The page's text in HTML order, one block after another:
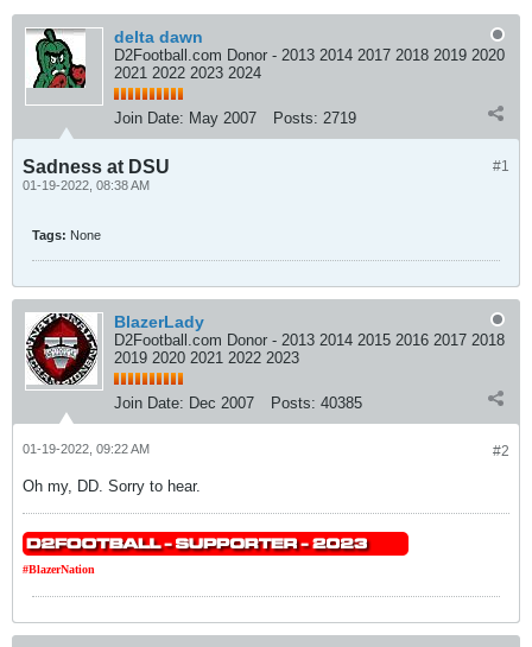
delta dawn
D2Football.com Donor - 2013 2014 2017 2018 2019 2020
2021 2022 2023 2024
Join Date: May 2007 Posts: 2719
#1
Sadness at DSU
01-19-2022, 08:38 AM
Tags: None
BlazerLady
D2Football.com Donor - 2013 2014 2015 2016 2017 2018
2019 2020 2021 2022 2023
Join Date: Dec 2007 Posts: 40385
#2
01-19-2022, 09:22 AM
Oh my, DD. Sorry to hear.
#BlazerNation